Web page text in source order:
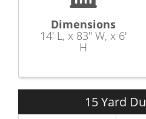
Dimensions
14' L, x 83" W, x 6'
H
15 Yard